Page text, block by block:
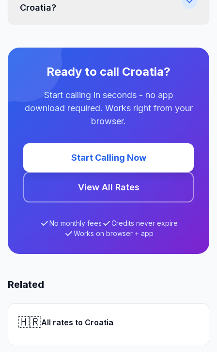
Croatia?
Ready to call Croatia?
Start calling in seconds - no app
download required. Works right from your
browser.
Start Calling Now
View All Rates
No monthly fees
Credits never expire
Works on browser + app
Related
🇭🇷All rates to Croatia